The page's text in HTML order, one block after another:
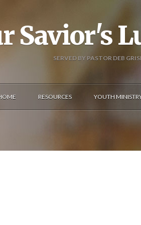
Savior's
SERVED BY PASTOR DEB
RESOURCES YOUTH